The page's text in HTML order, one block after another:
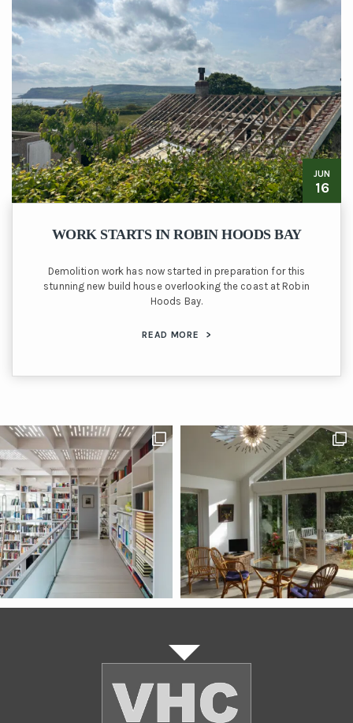
JUN
16
WORK STARTS IN ROBIN HOODS BAY
Demolition work has now started in preparation for this
stunning new build house overlooking the coast at Robin
Hoods Bay.
READ MORE >